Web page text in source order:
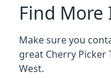
Find More
Make sure you
great Cherry Picker
West.